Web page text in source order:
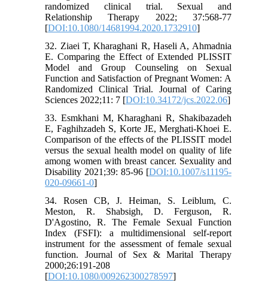
randomized clinical trial. Sexual and
Relationship Therapy 2022; 37:568-77
[DOI:10.1080/14681994.2020.1732910]
32. Ziaei T, Kharaghani R, Haseli A, Ahmadnia
E. Comparing the Effect of Extended PLISSIT
Model and Group Counseling on Sexual
Function and Satisfaction of Pregnant Women: A
Randomized Clinical Trial. Journal of Caring
Sciences 2022;11: 7 [DOI:10.34172/jcs.2022.06]
33. Esmkhani M, Kharaghani R, Shakibazadeh
E, Faghihzadeh S, Korte JE, Merghati-Khoei E.
Comparison of the effects of the PLISSIT model
versus the sexual health model on quality of life
among women with breast cancer. Sexuality and
Disability 2021;39: 85-96 [DOI:10.1007/s11195-
020-09661-0]
34. Rosen CB, J. Heiman, S. Leiblum, C.
Meston, R. Shabsigh, D. Ferguson, R.
D'Agostino, R. The Female Sexual Function
Index (FSFI): a multidimensional self-report
instrument for the assessment of female sexual
function. Journal of Sex & Marital Therapy
2000;26:191-208
[DOI:10.1080/009262300278597]